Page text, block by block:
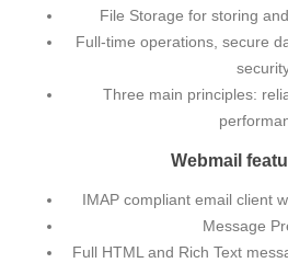
File Storage for storing
Full-time operations, secure
Three main principles:
Webmail
IMAP compliant email client
Message
Full HTML and Rich Text